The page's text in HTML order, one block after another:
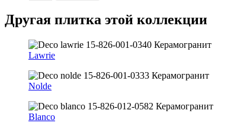
Другая плитка этой коллекции
Lawrie
Nolde
Blanco